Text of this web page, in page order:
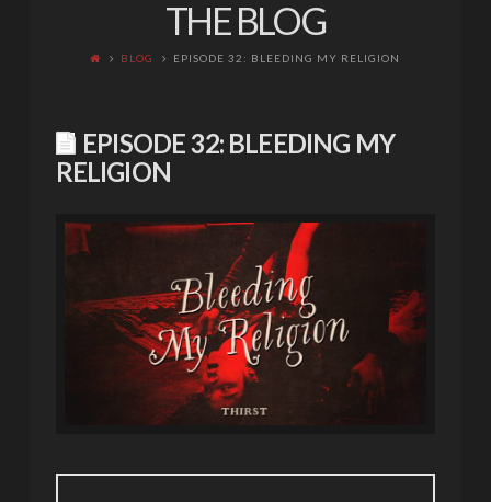
THE BLOG
BLOG EPISODE 32: BLEEDING MY RELIGION
EPISODE 32: BLEEDING MY
RELIGION